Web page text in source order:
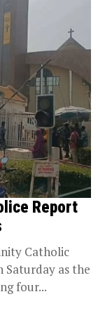
Report
Catholic
Saturday as the
four...